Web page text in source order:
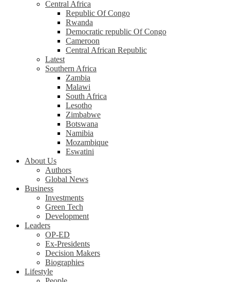
Central Africa
Republic Of Congo
Rwanda
Democratic republic Of Congo
Cameroon
Central African Republic
Latest
Southern Africa
Zambia
Malawi
South Africa
Lesotho
Zimbabwe
Botswana
Namibia
Mozambique
Eswatini
About Us
Authors
Global News
Business
Investments
Green Tech
Development
Leaders
OP-ED
Ex-Presidents
Decision Makers
Biographies
Lifestyle